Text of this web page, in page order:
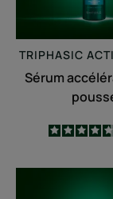
TRIPHASIC
Sérum